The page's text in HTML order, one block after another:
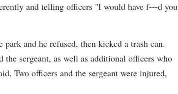
and telling officers "I would have f---d you
and he refused, then kicked a trash can.
the sergeant, as well as additional officers who
Two officers and the sergeant were injured,